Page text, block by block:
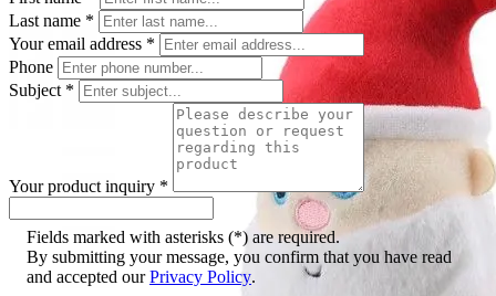
Last name *
Your email address *
Phone
Subject *
Your product inquiry *
Fields marked with asterisks (*) are required.
By submitting your message, you confirm that you have read
and accepted ourPrivacy Policy.